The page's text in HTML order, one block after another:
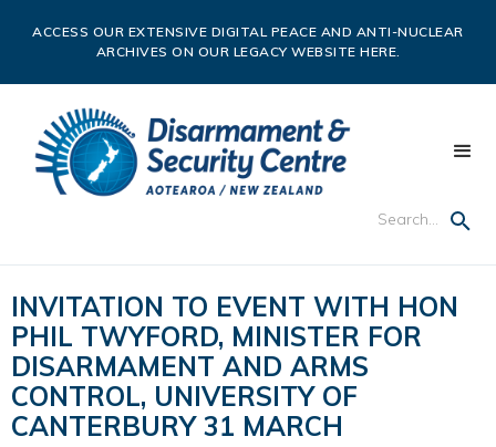
ACCESS OUR EXTENSIVE DIGITAL PEACE AND ANTI-NUCLEAR
ARCHIVES ON OUR LEGACY WEBSITE HERE.
INVITATION TO EVENT WITH HON
PHIL TWYFORD, MINISTER FOR
DISARMAMENT AND ARMS
CONTROL, UNIVERSITY OF
CANTERBURY 31 MARCH